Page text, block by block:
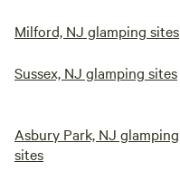
Milford, NJ glamping sites
Sussex, NJ glamping sites
Asbury Park, NJ glamping
sites